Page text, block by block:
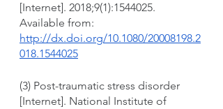
[Internet]. 2018;9(1):1544025.
Available from:
http://dx.doi.org/10.1080/20008198.2
018.1544025
(3) Post-traumatic stress disorder
[Internet]. National Institute of